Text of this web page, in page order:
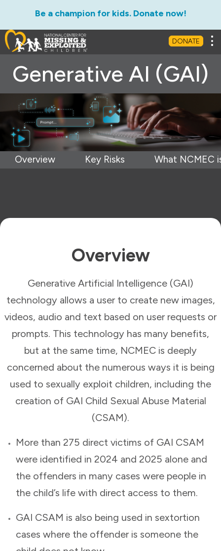
Be a champion for kids. Donate now!
DONATE
Generative AI (GAI)
Overview Key Risks What NCMEC
Overview
Generative Artificial Intelligence (GAI)
technology allows a user to create new images,
videos, audio and text based on user requests or
prompts. This technology has many benefits,
but at the same time, NCMEC is deeply
concerned about the numerous ways it is being
used to sexually exploit children, including the
creation of GAI Child Sexual Abuse Material
(CSAM).
More than 275 direct victims of GAI CSAM
were identified in 2024 and 2025 alone and
the offenders in many cases were people in
the child’s life with direct access to them.
GAI CSAM is also being used in sextortion
cases where the offender is someone the